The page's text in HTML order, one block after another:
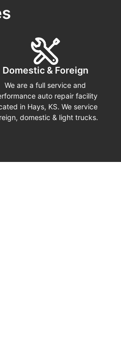
Domestic & Foreign
We are a full service and
auto repair facility
in Hays, KS. We service
domestic & light trucks.